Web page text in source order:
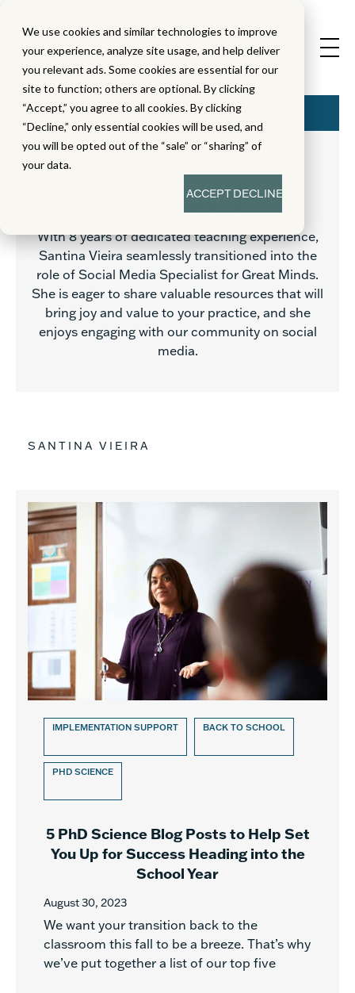
We use cookies and similar technologies to improve
your experience, analyze site usage, and help deliver
you relevant ads. Some cookies are essential for our
site to function; others are optional. By clicking
“Accept,” you agree to all cookies. By clicking
“Decline,” only essential cookies will be used, and
you will be opted out of the “sale” or “sharing” of
your data.
ACCEPTDECLINE
Santina Vieira
With 8 years of dedicated teaching experience,
Santina Vieira seamlessly transitioned into the
role of Social Media Specialist for Great Minds.
She is eager to share valuable resources that will
bring joy and value to your practice, and she
enjoys engaging with our community on social
media.
SANTINA VIEIRA
IMPLEMENTATION SUPPORT BACK TO SCHOOL
PHD SCIENCE
5 PhD Science Blog Posts to Help Set
You Up for Success Heading into the
School Year
August 30, 2023
We want your transition back to the
classroom this fall to be a breeze. That’s why
we’ve put together a list of our top five